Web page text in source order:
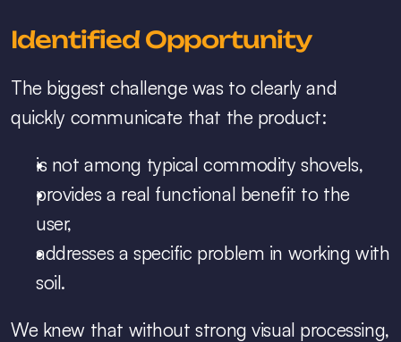
Identified Opportunity
The biggest challenge was to clearly and
quickly communicate that the product:
is not among typical commodity shovels,
provides a real functional benefit to the
user,
addresses a specific problem in working with
soil.
We knew that without strong visual processing,